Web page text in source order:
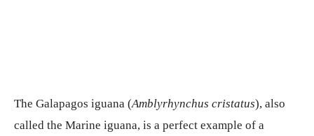
The Galapagos iguana (Amblyrhynchus cristatus), also
called the Marine iguana, is a perfect example of a